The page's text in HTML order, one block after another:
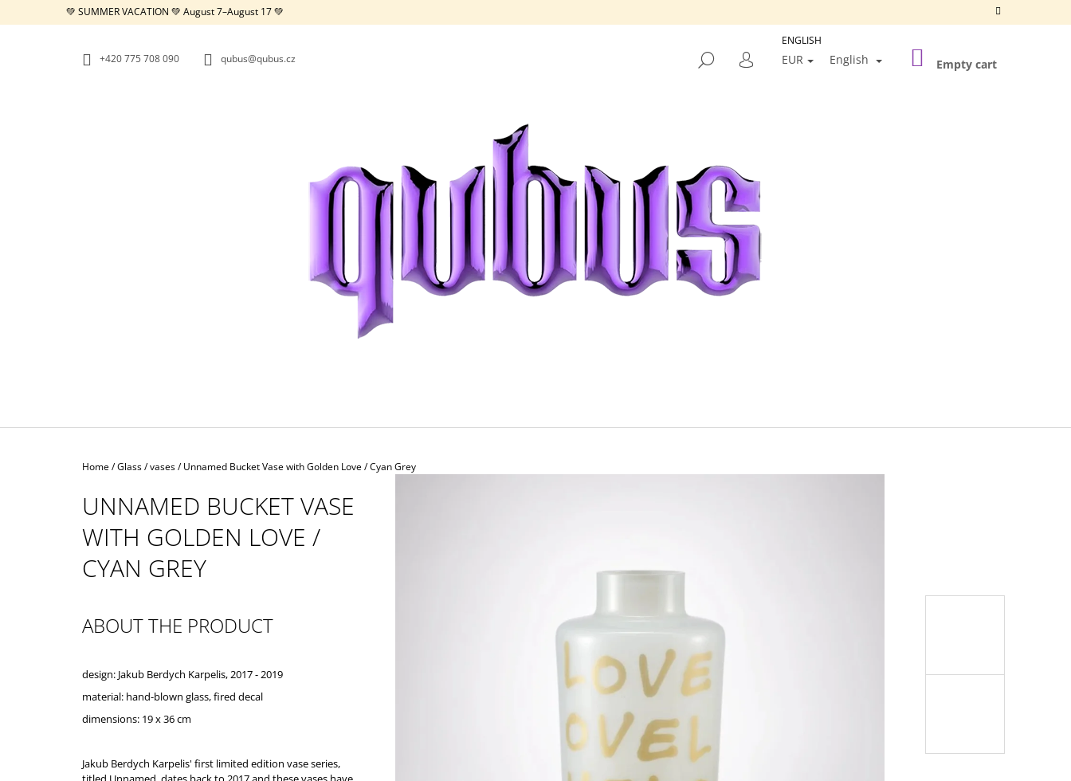
💚 SUMMER VACATION 💚 August 7–August 17 💚
+420 775 708 090 qubus@qubus.cz SEARCH
LOGIN
EUR English SHOPPING
CART
Empty cart
Home/Glass/vases/ Unnamed Bucket Vase with Golden Love / Cyan Grey
UNNAMED BUCKET VASE
WITH GOLDEN LOVE /
CYAN GREY
ABOUT THE PRODUCT
design: Jakub Berdych Karpelis, 2017 - 2019
material: hand-blown glass,fired decal
dimensions: 19 x 36 cm
Jakub Berdych Karpelis' first limited edition vase series,
A
WE RECOMMEND
ENGLISH